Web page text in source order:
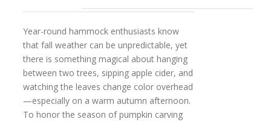
Year-round hammock enthusiasts know
that fall weather can be unpredictable, yet
there is something magical about hanging
between two trees, sipping apple cider, and
watching the leaves change color overhead
—especially on a warm autumn afternoon.
To honor the season of pumpkin carving